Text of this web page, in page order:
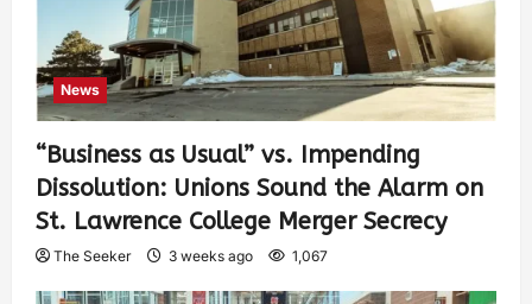
News
“Business as Usual” vs. Impending
Dissolution: Unions Sound the Alarm on
St. Lawrence College Merger Secrecy
The Seeker 3 weeks ago 1,067